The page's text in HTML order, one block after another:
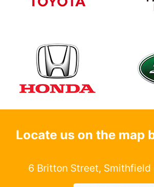
Locate us on the map
6 Britton Street, Smithfield